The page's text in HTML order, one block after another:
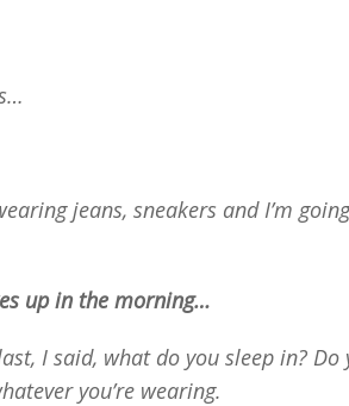
jeans, sneakers and I’m
up in the morning…
I said, what do you sleep in?
you’re wearing.